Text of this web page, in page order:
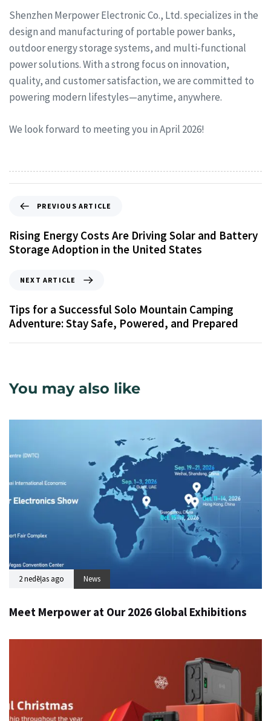
Shenzhen Merpower Electronic Co., Ltd. specializes in the
design and manufacturing of portable power banks,
outdoor energy storage systems, and multi-functional
power solutions. With a strong focus on innovation,
quality, and customer satisfaction, we are committed to
powering modern lifestyles—anytime, anywhere.
We look forward to meeting you in April 2026!
PREVIOUS ARTICLE
Rising Energy Costs Are Driving Solar and Battery
Storage Adoption in the United States
NEXT ARTICLE
Tips for a Successful Solo Mountain Camping
Adventure: Stay Safe, Powered, and Prepared
You may also like
2 nedēļas ago News
Meet Merpower at Our 2026 Global Exhibitions